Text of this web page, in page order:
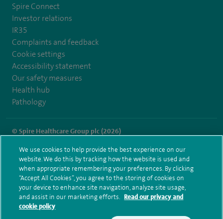
Spire Connect
Investor relations
IR35
Complaints and feedback
Cookie settings
Accessibility statement
Our safety measures
Health hub
Pathology
© Spire Healthcare Group plc (2026)
Terms and conditions Privacy notice Subject access request
Modern Slavery Act
Health hub sitemap
Spire Manchester Sitemap
We use cookies to help provide the best experience on our
website. We do this by tracking how the website is used and
when appropriate remembering your preferences. By clicking
“Accept All Cookies”, you agree to the storing of cookies on
your device to enhance site navigation, analyze site usage,
and assist in our marketing efforts. Read our privacy and
cookie policy